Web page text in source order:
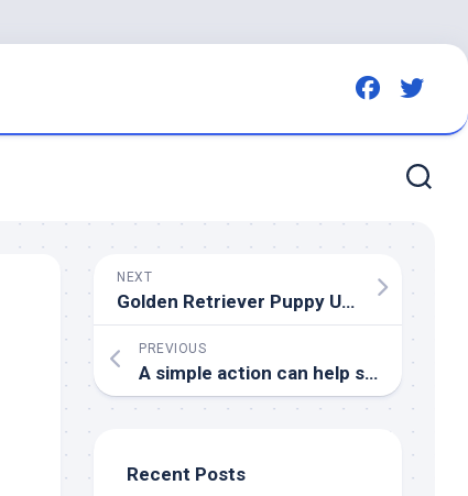
NEXT
Golden Retriever Puppy Unhelpfully Tries To Steal the Tennis Balls off Grandpa’s Walker
PREVIOUS
A simple action can help save
Recent Posts